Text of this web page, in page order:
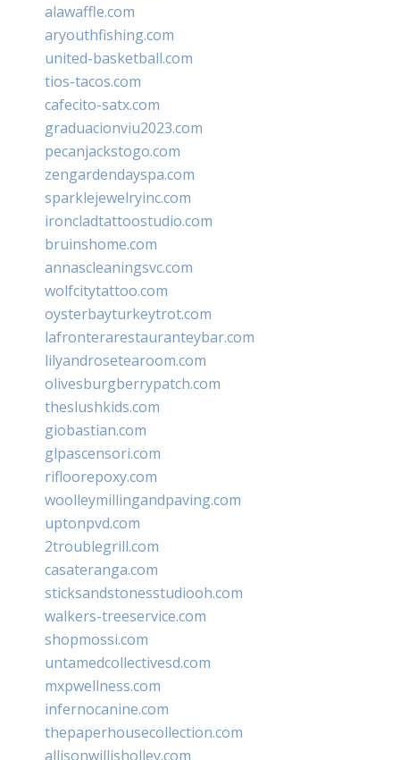
alawaffle.com
aryouthfishing.com
united-basketball.com
tios-tacos.com
cafecito-satx.com
graduacionviu2023.com
pecanjackstogo.com
zengardendayspa.com
sparklejewelryinc.com
ironcladtattoostudio.com
bruinshome.com
annascleaningsvc.com
wolfcitytattoo.com
oysterbayturkeytrot.com
lafronterarestauranteybar.com
lilyandrosetearoom.com
olivesburgberrypatch.com
theslushkids.com
giobastian.com
glpascensori.com
rifloorepoxy.com
woolleymillingandpaving.com
uptonpvd.com
2troublegrill.com
casateranga.com
sticksandstonesstudiooh.com
walkers-treeservice.com
shopmossi.com
untamedcollectivesd.com
mxpwellness.com
infernocanine.com
thepaperhousecollection.com
allisonwillisholley.com